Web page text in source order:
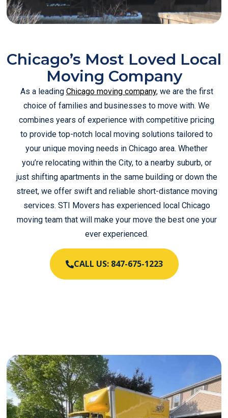
Chicago’s Most Loved Local
Moving Company
As a leading Chicago moving company, we are the first
choice of families and businesses to move with. We
combines years of experience with competitive pricing
to provide top-notch local moving solutions tailored to
your unique moving needs in Chicago area. Whether
you’re relocating within the City, to a nearby suburb, or
just shifting apartments in the same building or down the
street, we offer swift and reliable short-distance moving
services. STI Movers has experienced local Chicago
moving team that will make your move the best one your
ever experienced.
CALL US: 847-675-1223